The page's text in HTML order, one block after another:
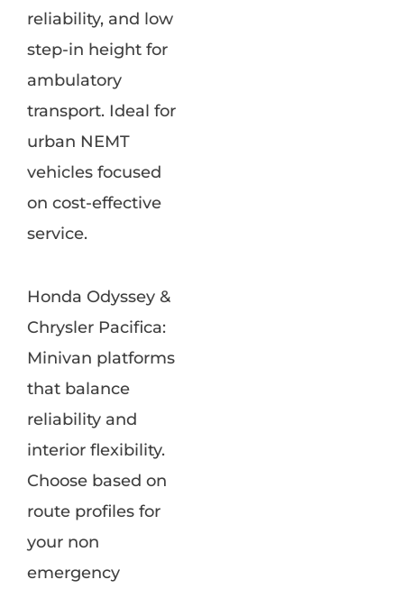
reliability, and low
step-in height for
ambulatory
transport. Ideal for
urban NEMT
vehicles focused
on cost-effective
service.
Honda Odyssey &
Chrysler Pacifica:
Minivan platforms
that balance
reliability and
interior flexibility.
Choose based on
route profiles for
your non
emergency